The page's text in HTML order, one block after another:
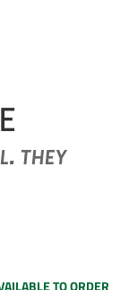
THEY
TO ORDER